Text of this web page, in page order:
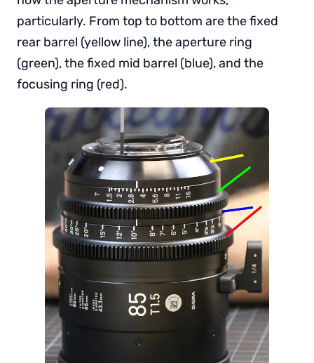
particularly. From top to bottom are the fixed
rear barrel (yellow line), the aperture ring
(green), the fixed mid barrel (blue), and the
focusing ring (red).